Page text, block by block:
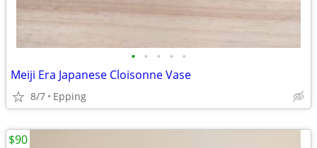
• • • • •
Meiji Era Japanese Cloisonne Vase
8/7 Epping
$90